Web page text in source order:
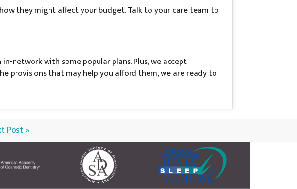
they might affect your budget. Talk to your care team to
network with some popular plans. Plus, we accept
provisions that may help you afford them, we are ready to
Post »